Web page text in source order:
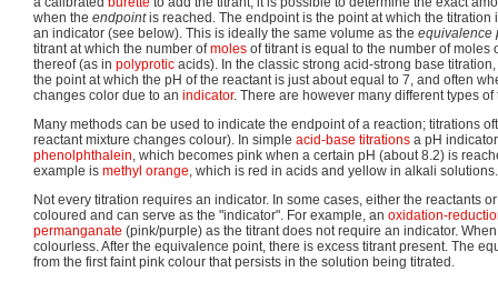
when the endpointis reached. The endpoint is the point at which the titration
an indicator (see below). This is ideally the same volume as the equivalence
titrant at which the number ofmoles of titrant is equal to the number of moles
thereof (as in polyprotic acids). In the classic strong acid-strong base
the point at which the pH of the reactant is just about equal to 7, and often
changes color due to an indicator. There are however many different types
Many methods can be used to indicate the endpoint of a reaction; titrations
reactant mixture changes colour). In simple acid-base titrations a pH
phenolphthalein, which becomes pink when a certain pH (about 8.2) is
example is methyl orange, which is red in acids and yellow in alkali solutions.
Not every titration requires an indicator. In some cases, either the reactants
coloured and can serve as the "indicator". For example, an oxidation-
permanganate (pink/purple) as the titrant does not require an indicator.
colourless. After the equivalence point, there is excess titrant present. The
from the first faint pink colour that persists in the solution being titrated.